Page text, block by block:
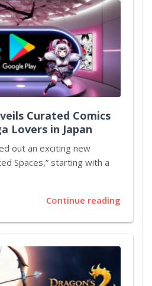
Curated Comics
Lovers in Japan
out an exciting new
Spaces,” starting with a
Continue reading